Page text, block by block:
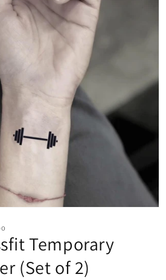
Temporary
(Set of 2)